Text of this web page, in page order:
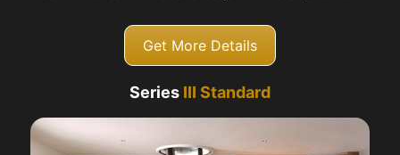
Get More Details
Series III Standard